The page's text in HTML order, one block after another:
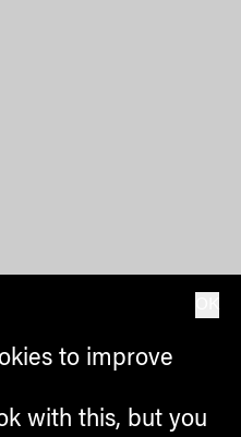
to improve
with this, but you